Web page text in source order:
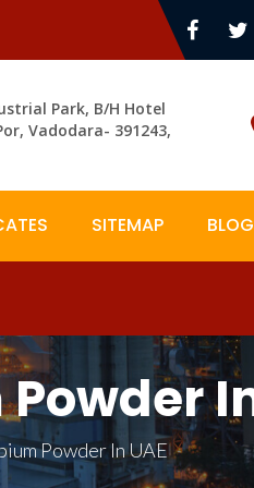
Park, B/H Hotel
Vadodara- 391243,
SITEMAP
Powder In UAE